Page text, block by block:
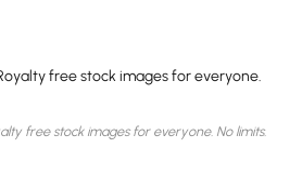
free stock images for everyone. No limits.